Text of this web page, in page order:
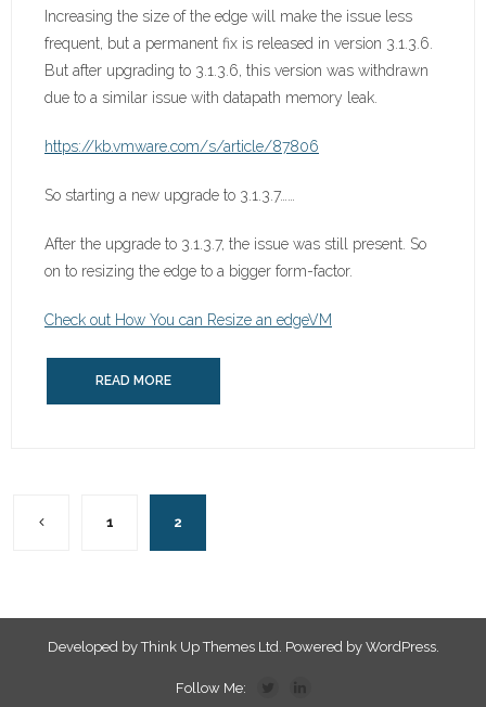
Increasing the size of the edge will make the issue less
frequent, but a permanent fix is released in version 3.1.3.6.
But after upgrading to 3.1.3.6, this version was withdrawn
due to a similar issue with datapath memory leak.
https://kb.vmware.com/s/article/87806
So starting a new upgrade to 3.1.3.7……
After the upgrade to 3.1.3.7, the issue was still present. So
on to resizing the edge to a bigger form-factor.
Check out How You can Resize an edgeVM
READ MORE
1 2
Developed byThink Up Themes Ltd . Powered by WordPress.
Follow Me: